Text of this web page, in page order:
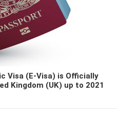
Visa (E-Visa) is Officially
Kingdom (UK) up to 2021